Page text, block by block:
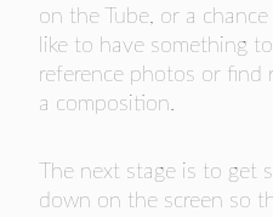
on the Tube, or a chance
like to have something
reference photos or find
a composition.
The next stage is to get
down on the screen so